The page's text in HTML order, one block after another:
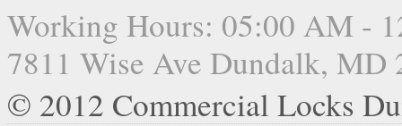
Working Hours: 05:00 AM -
7811 Wise Ave Dundalk, MD
© 2012 Commercial Locks